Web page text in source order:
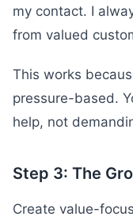
my contact. I
from valued
This works
pressure-based.
help, not
Step 3: The
Create value-